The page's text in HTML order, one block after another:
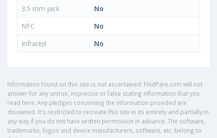
3.5 mm jack
No
NFC
No
Infrared
No
Information found on this site is not ascertained. FindPare.com will not
answer for any untrue, imprecise or false stating information that you
read here. Any pledges concerning the information provided are
disowned. It's restricted to recreate this site in its entirety and partially in
any way if you do not have written permission in advance. The software,
trademarks, logos and device manufacturers, software, etc. belong to